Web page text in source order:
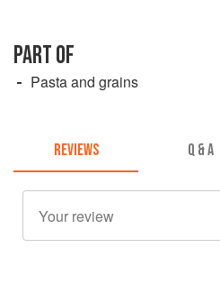
PART OF
Pasta and grains
REVIEWS Q & A